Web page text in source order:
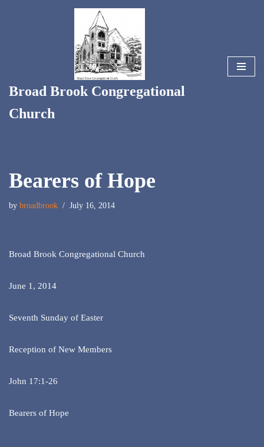
Broad Brook Congregational
Church
Bearers of Hope
by broadbrook July 16, 2014
Broad Brook Congregational Church
June 1, 2014
Seventh Sunday of Easter
Reception of New Members
John 17:1-26
Bearers of Hope